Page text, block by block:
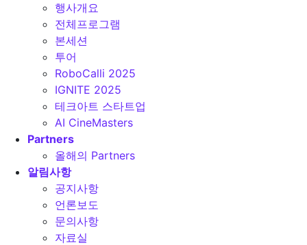
행사개요
전체프로그램
본세션
투어
RoboCalli 2025
IGNITE 2025
테크아트 스타트업
AI CineMasters
Partners
올해의 Partners
알림사항
공지사항
언론보도
문의사항
자료실